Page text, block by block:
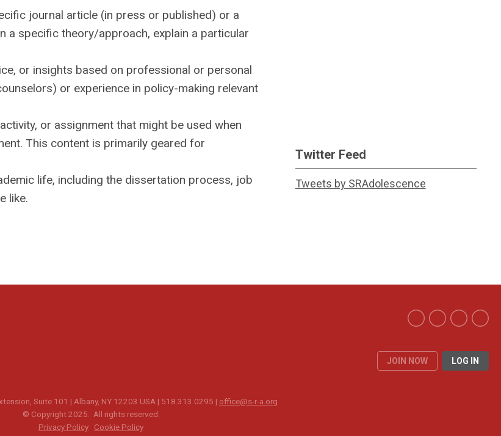
journal article (in press or published) or a
a specific theory/approach, explain a particular
or insights based on professional or personal
or experience in policy-making relevant
or assignment that might be used when
This content is primarily geared for
life, including the dissertation process, job
like.
Twitter Feed
Tweets by SRAdolescence
JOIN NOW LOG IN
Suite 101 | Albany, NY 12203 USA | 518.313.0295 | office@s-r-a.org
© Copyright 2025. All rights reserved.
Privacy Policy
Cookie Policy